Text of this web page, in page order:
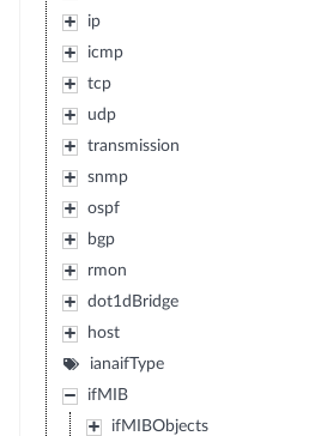
ip
icmp
tcp
udp
transmission
snmp
ospf
bgp
rmon
dot1dBridge
host
ianaifType
ifMIB
ifMIBObjects